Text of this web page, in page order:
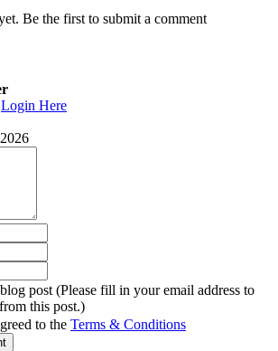
Be the first to submit a comment
Login Here
post (Please fill in your email address to
this post.)
to the Terms & Conditions